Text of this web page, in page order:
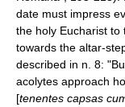
date must impress
the holy Eucharist to
towards the altar-
described in n. 8:
acolytes approach
[tenentes capsas